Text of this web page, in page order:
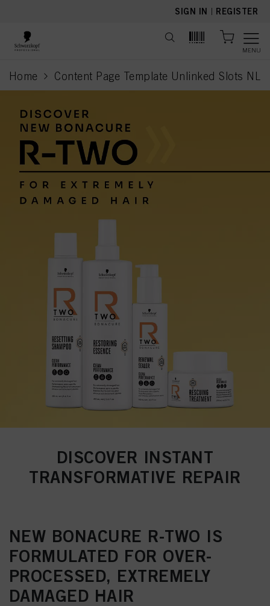
SIGN IN | REGISTER
MENU
Home Content Page Template Unlinked Slots NL
current page
DISCOVER INSTANT
TRANSFORMATIVE REPAIR
NEW BONACURE R-TWO IS
FORMULATED FOR OVER-
PROCESSED, EXTREMELY
DAMAGED HAIR